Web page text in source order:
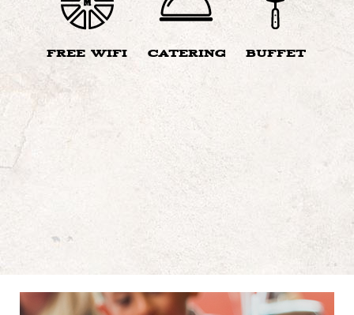
FREE WIFI CATERING BUFFET